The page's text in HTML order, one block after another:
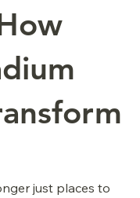
just places to